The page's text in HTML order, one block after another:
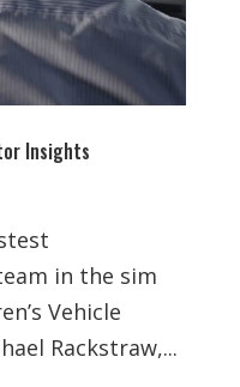
Insights
in the sim
Vehicle
Rackstraw,...